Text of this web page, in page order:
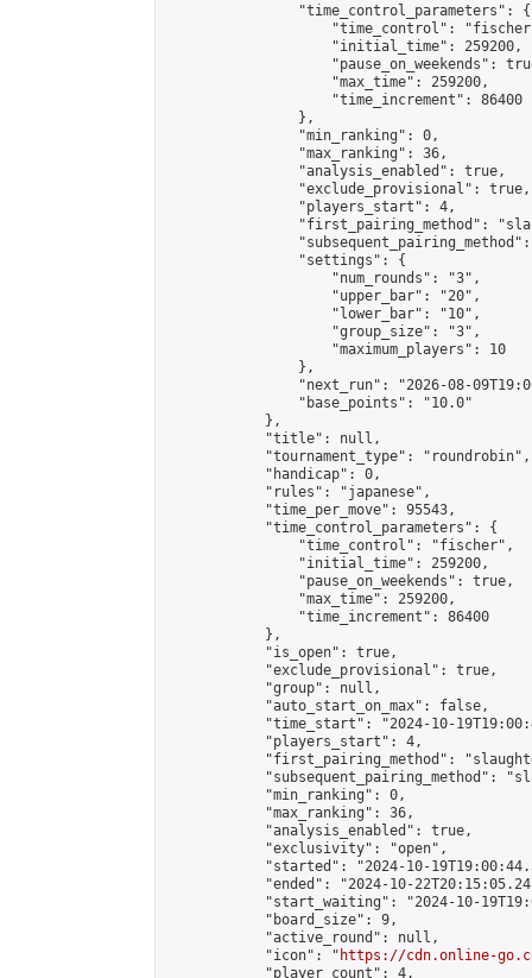
                "time_control_parameters": {
"time_control":
                    "initial_time": 259200,
"pause_on_weekends":
                    "max_time": 259200,
                    "time_increment": 86400
                },
                "min_ranking": 0,
                "max_ranking": 36,
                "analysis_enabled": true,
                "exclude_provisional": true,
                "players_start": 4,
"first_pairing_method":
                "settings": {
                    "num_rounds": "3",
                    "upper_bar": "20",
                    "lower_bar": "10",
                    "group_size": "3",
                    "maximum_players": 10
                },
"next_run": "2026-08-
                "base_points": "10.0"
            },
            "title": null,
            "tournament_type": "roundrobin",
            "handicap": 0,
            "rules": "japanese",
            "time_per_move": 95543,
            "time_control_parameters": {
                "time_control": "fischer",
                "initial_time": 259200,
                "pause_on_weekends": true,
                "max_time": 259200,
                "time_increment": 86400
            },
            "is_open": true,
            "exclude_provisional": true,
            "group": null,
            "auto_start_on_max": false,
"time_start": "2024-10-
            "players_start": 4,
"first_pairing_method":
"subsequent_pairing_method":
            "min_ranking": 0,
            "max_ranking": 36,
            "analysis_enabled": true,
            "exclusivity": "open",
"started": "2024-10-
"ended": "2024-10-
"start_waiting": "2024-10-
            "board_size": 9,
            "active_round": null,
            "icon": "
https://cdn.online-
            "player_count": 4,